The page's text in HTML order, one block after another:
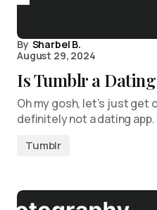
By Sharbel B.
August 29, 2024
Is Tumblr a
Oh my gosh, let’s just get
definitely not a dating app.
Tumblr